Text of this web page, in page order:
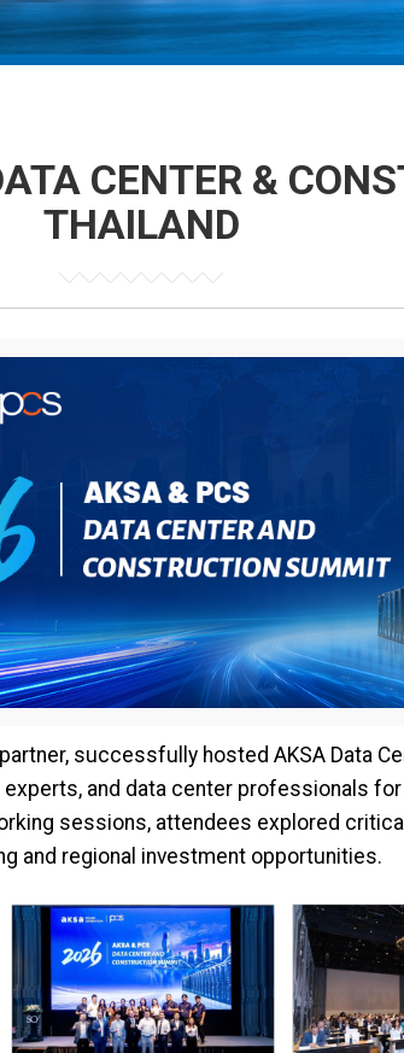
CENTER &
THAILAND
successfully hosted AKSA Data
and data center professionals for
sessions, attendees explored
and regional investment opportunities.